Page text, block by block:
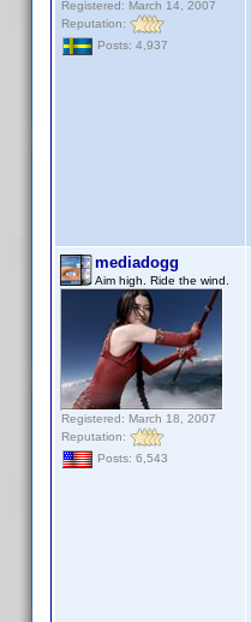
Registered: March 14, 2007
Reputation:
Posts: 4,937
mediadogg
Aim high. Ride the wind.
Registered: March 18, 2007
Reputation:
Posts: 6,543